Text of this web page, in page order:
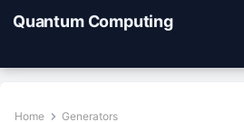
Quantum Computing
Home Generators